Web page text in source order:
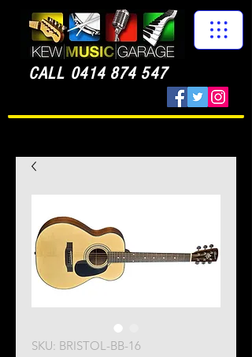
CALL 0414 874 547
SKU: BRISTOL-BB-16